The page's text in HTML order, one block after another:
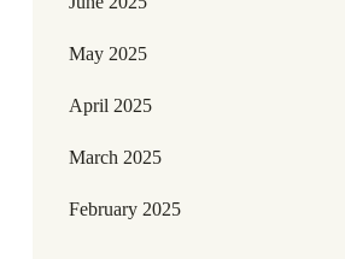
May 2025
April 2025
March 2025
February 2025